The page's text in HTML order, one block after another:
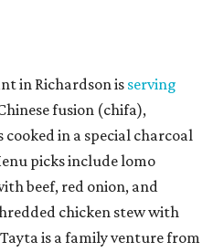
in Richardson is serving
fusion (chifa),
in a special charcoal
picks include lomo
beef, red onion, and
chicken stew with
is a family venture from